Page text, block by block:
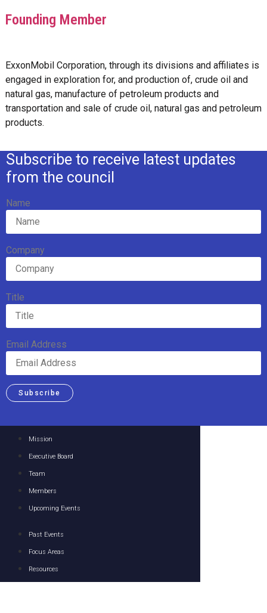
Founding Member
ExxonMobil Corporation, through its divisions and affiliates is
engaged in exploration for, and production of, crude oil and
natural gas, manufacture of petroleum products and
transportation and sale of crude oil, natural gas and petroleum
products.
Subscribe to receive latest updates
from the council
Name
Company
Title
Email Address
Subscribe
Mission
Executive Board
Team
Members
Upcoming Events
Past Events
Focus Areas
Resources